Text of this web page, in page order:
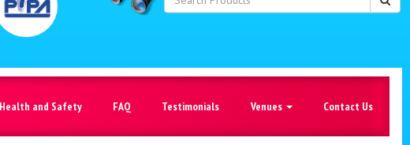
Health and Safety FAQ Testimonials Venues Contact Us